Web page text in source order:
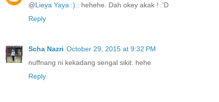
@Lieya Yaya :) : hehehe. Dah okey akak ! :'D
Reply
Scha Nazri October 29, 2015 at 9:32 PM
nuffnang ni kekadang sengal sikit. hehe
Reply